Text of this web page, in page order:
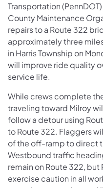
Transportation
County Maintenance
repairs to a Route 322
approximately three
in Harris Township on
will improve ride quality
service life.
While crews complete
traveling toward Milroy
follow a detour using
to Route 322. Flaggers
of the off-ramp to direct
Westbound traffic
remain on Route 322, but
exercise caution in all